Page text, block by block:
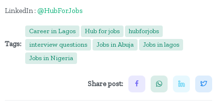
LinkedIn : @HubForJobs
Tags:
Career in Lagos Hub for jobs
hubforjobs
interview questions
Jobs in Abuja
Jobs in lagos
Jobs in Nigeria
Share post: